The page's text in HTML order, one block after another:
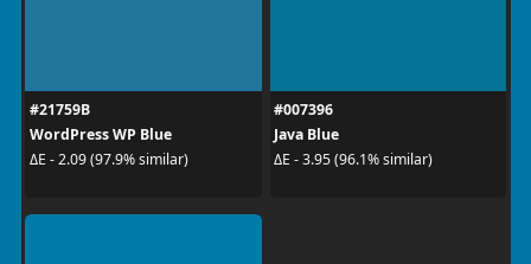
#21759B
WordPress WP Blue
ΔE - 2.09 (97.9% similar)
#007396
Java Blue
ΔE - 3.95 (96.1% similar)